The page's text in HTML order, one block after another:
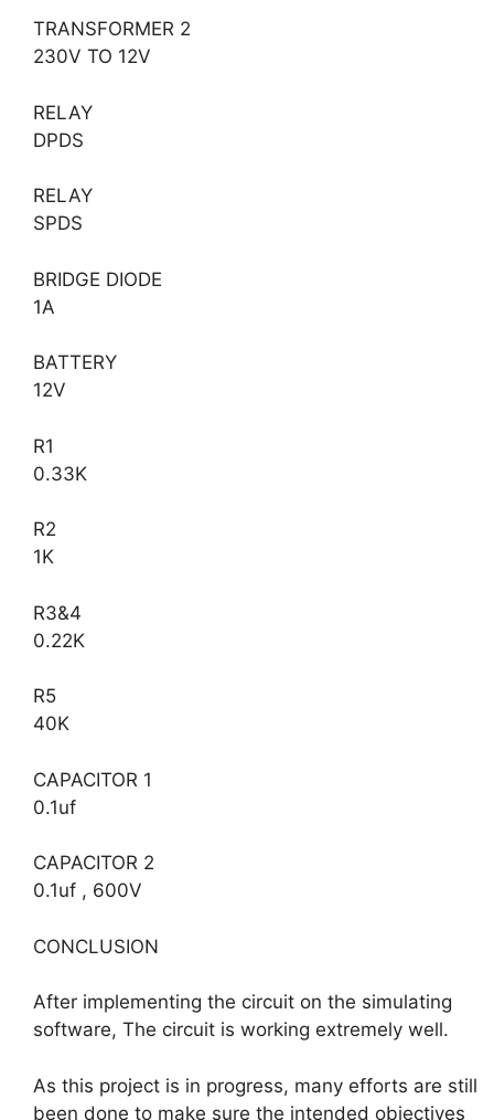
TRANSFORMER 2
230V TO 12V
RELAY
DPDS
RELAY
SPDS
BRIDGE DIODE
1A
BATTERY
12V
R1
0.33K
R2
1K
R3&4
0.22K
R5
40K
CAPACITOR 1
0.1uf
CAPACITOR 2
0.1uf , 600V
CONCLUSION
After implementing the circuit on the simulating
software, The circuit is working extremely well.
As this project is in progress, many efforts are still
been done to make sure the intended objectives